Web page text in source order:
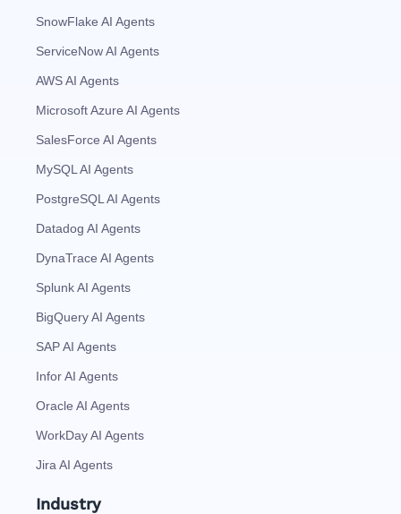
SnowFlake AI Agents
ServiceNow AI Agents
AWS AI Agents
Microsoft Azure AI Agents
SalesForce AI Agents
MySQL AI Agents
PostgreSQL AI Agents
Datadog AI Agents
DynaTrace AI Agents
Splunk AI Agents
BigQuery AI Agents
SAP AI Agents
Infor AI Agents
Oracle AI Agents
WorkDay AI Agents
Jira AI Agents
Industry